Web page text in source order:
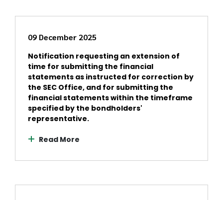
09 December 2025
Notification requesting an extension of
time for submitting the financial
statements as instructed for correction by
the SEC Office, and for submitting the
financial statements within the timeframe
specified by the bondholders'
representative.
Read More